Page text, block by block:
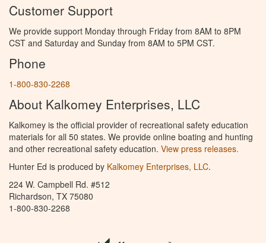
Customer Support
We provide support Monday through Friday from 8AM to 8PM
CST and Saturday and Sunday from 8AM to 5PM CST.
Phone
1-800-830-2268
About Kalkomey Enterprises, LLC
Kalkomey is the official provider of recreational safety education
materials for all 50 states. We provide online boating and hunting
and other recreational safety education. View press releases.
Hunter Ed is produced by Kalkomey Enterprises, LLC.
224 W. Campbell Rd. #512
Richardson, TX 75080
1-800-830-2268